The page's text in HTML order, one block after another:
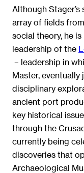
Although
array of fields
social theory, he
leadership of the
– leadership in
Master, eventually
disciplinary
ancient port
key historical
through the
currently being
discoveries that
Archaeological